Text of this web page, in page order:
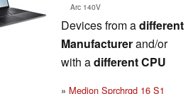
Arc 140V
Devices from adifferent
Manufacturerand/or
with adifferent CPU
Medion Sprchrgd 16 S1